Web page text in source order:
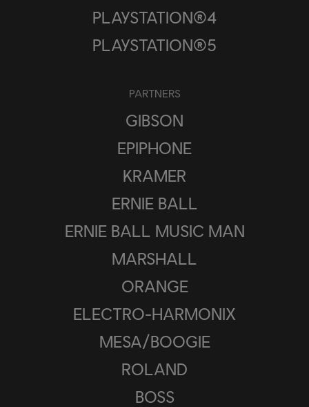
PLAYSTATION®4
PLAYSTATION®5
PARTNERS
GIBSON
EPIPHONE
KRAMER
ERNIE BALL
ERNIE BALL MUSIC MAN
MARSHALL
ORANGE
ELECTRO-HARMONIX
MESA/BOOGIE
ROLAND
BOSS